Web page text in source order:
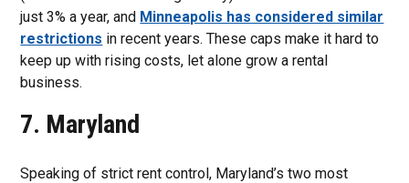
just 3% a year, and Minneapolis has considered similar
restrictions in recent years. These caps make it hard to
keep up with rising costs, let alone grow a rental
business.
7. Maryland
Speaking of strict rent control, Maryland’s two most